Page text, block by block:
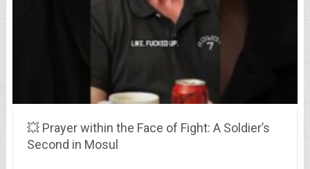
💥 Prayer within the Face of Fight: A Soldier’s
Second in Mosul